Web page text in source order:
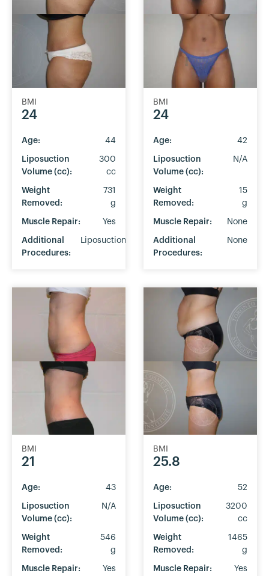
BMI
24
Age: 44
Liposuction
Volume (cc):
300
cc
Weight
Removed:
731
g
Muscle Repair: Yes
Additional
Procedures:
Liposuction
BMI
24
Age: 42
Liposuction
Volume (cc):
N/A
Weight
Removed:
15
g
Muscle Repair: None
Additional
Procedures:
None
BMI
21
Age: 43
Liposuction
Volume (cc):
N/A
Weight
Removed:
546
g
Muscle Repair: Yes
BMI
25.8
Age: 52
Liposuction
Volume (cc):
3200
cc
Weight
Removed:
1465
g
Muscle Repair: Yes